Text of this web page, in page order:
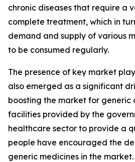
chronic diseases that require a
complete treatment, which in
demand and supply of various
to be consumed regularly.
The presence of key market
also emerged as a significant
boosting the market for generic
facilities provided by the
healthcare sector to provide a
people have encouraged the
generic medicines in the